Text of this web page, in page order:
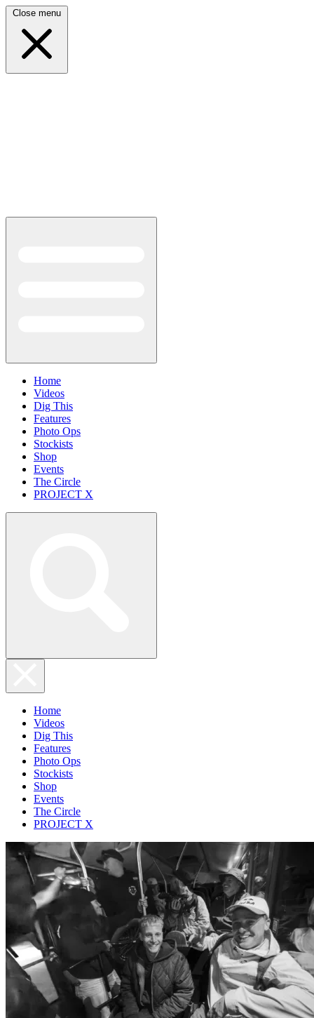
Close menu
Home
Videos
Dig This
Features
Photo Ops
Stockists
Shop
Events
The Circle
PROJECT X
Home
Videos
Dig This
Features
Photo Ops
Stockists
Shop
Events
The Circle
PROJECT X